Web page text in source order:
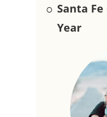
○ Santa
Year